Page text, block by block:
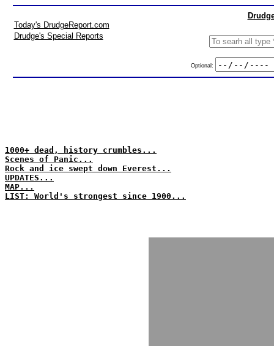
Today's DrudgeReport.com
Drudge's Special Reports
Optional:
1000+ dead, history crumbles...
Scenes of Panic...
Rock and ice swept down Everest...
UPDATES...
MAP...
LIST: World's strongest since 1900...